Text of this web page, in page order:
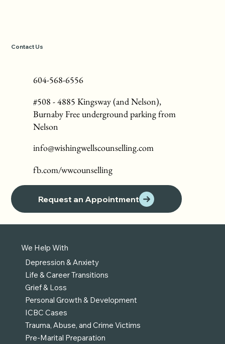
Contact Us
604-568-6556
#508 - 4885 Kingsway (and Nelson),
Burnaby Free underground parking from
Nelson
info@wishingwellscounselling.com
fb.com/wwcounselling
Request an Appointment
We Help With
Depression & Anxiety
Life & Career Transitions
Grief & Loss
Personal Growth & Development
ICBC Cases
Trauma, Abuse, and Crime Victims
Pre-Marital Preparation